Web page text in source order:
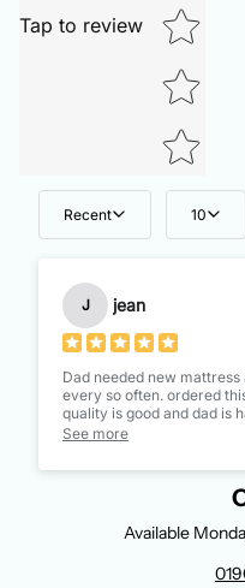
Tap to review
Recent 10
J jean
Dad needed new
every so often. ordered
quality is good and dad is
his back lol. peace in the
See more
Available